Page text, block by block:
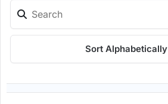
Sort Alphabetically